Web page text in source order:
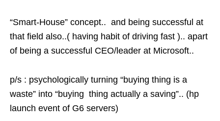
“Smart-House” concept.. and being successful at
that field also..( having habit of driving fast ).. apart
of being a successful CEO/leader at Microsoft..
p/s : psychologically turning “buying thing is a
waste” into “buying thing actually a saving”.. (hp
launch event of G6 servers)